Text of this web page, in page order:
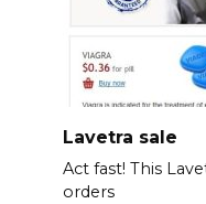
Lavetra sale
Act fast! This
orders